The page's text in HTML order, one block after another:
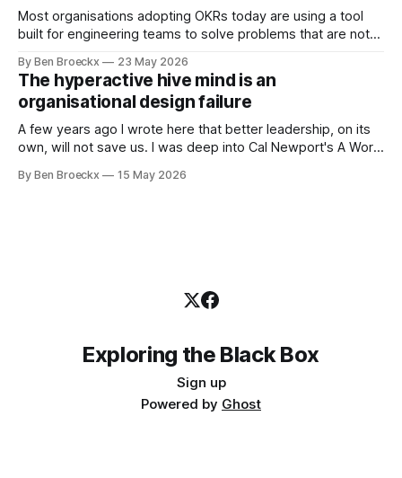
Most organisations adopting OKRs today are using a tool
built for engineering teams to solve problems that are not
works very well. It does not work everywhere. I spent the
first part of my career as an internal auditor, and one of the
By Ben Broeckx 23 May 2026
The hyperactive hive mind is an
organisational design failure
A few years ago I wrote here that better leadership, on its
own, will not save us. I was deep into Cal Newport's A World
of one thing: most of what we treat as a leadership problem
By Ben Broeckx 15 May 2026
Exploring the Black Box
Sign up
Powered by Ghost